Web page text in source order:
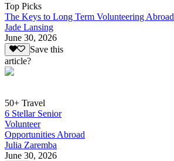
Top Picks
The Keys to Long Term Volunteering Abroad
Jade Lansing
June 30, 2026
Save this
article?
50+ Travel
6 Stellar Senior
Volunteer
Opportunities Abroad
Julia Zaremba
June 30, 2026